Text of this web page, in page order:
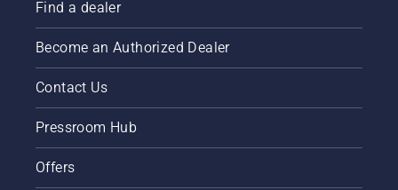
Find a dealer
Become an Authorized Dealer
Contact Us
Pressroom Hub
Offers